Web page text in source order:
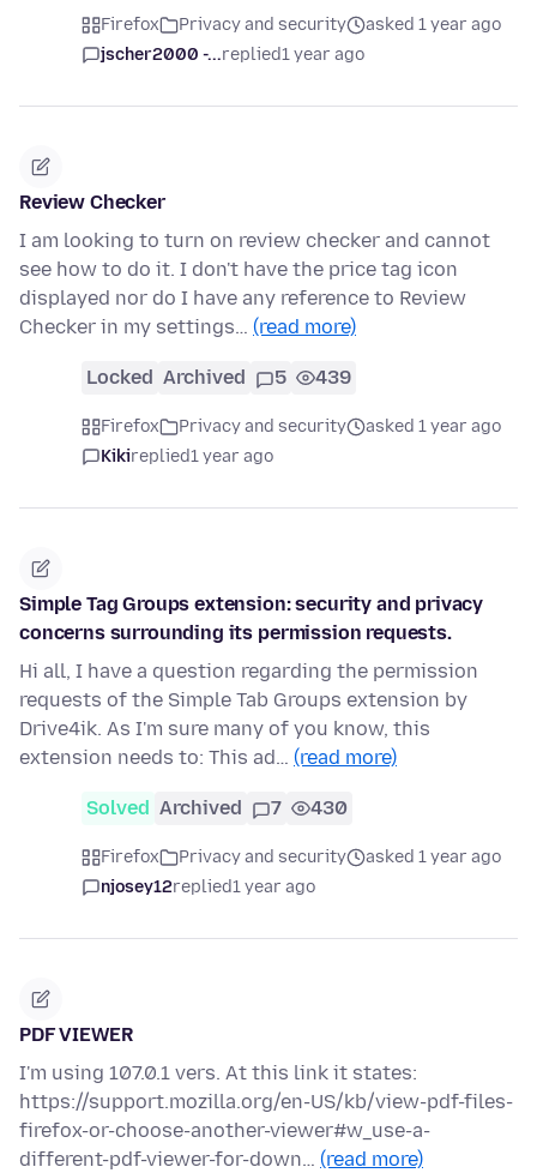
Firefox Privacy and security
asked 1 year ago
jscher2000 -...replied1 year ago
Review Checker
I am looking to turn on review checker and cannot
see how to do it. I don't have the price tag icon
displayed nor do I have any reference to Review
Checker in my settings… (read more)
Locked Archived 5 439
Firefox Privacy and security
asked 1 year ago
Kikireplied1 year ago
Simple Tag Groups extension: security and privacy
concerns surrounding its permission requests.
Hi all, I have a question regarding the permission
requests of the Simple Tab Groups extension by
Drive4ik. As I'm sure many of you know, this
extension needs to: This ad… (read more)
Solved Archived 7 430
Firefox Privacy and security
asked 1 year ago
njosey12replied1 year ago
PDF VIEWER
I'm using 107.0.1 vers. At this link it states:
https://support.mozilla.org/en-US/kb/view-pdf-files-
firefox-or-choose-another-viewer#w_use-a-
different-pdf-viewer-for-down… (read more)